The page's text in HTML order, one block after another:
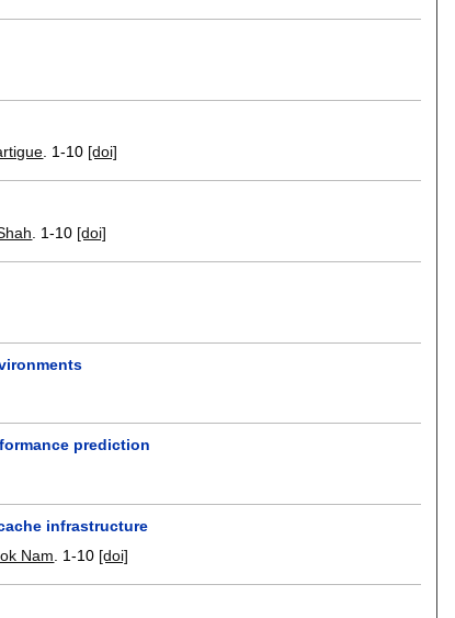
1-10 [doi]
1-10 [doi]
prediction
infrastructure
Nam 1-10 [doi]